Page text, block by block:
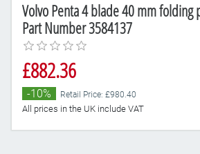
Volvo Penta 4 blade 40 mm
Part Number 3584137
£882.36
-10% Retail Price: £980.40
All prices in the UK include VAT